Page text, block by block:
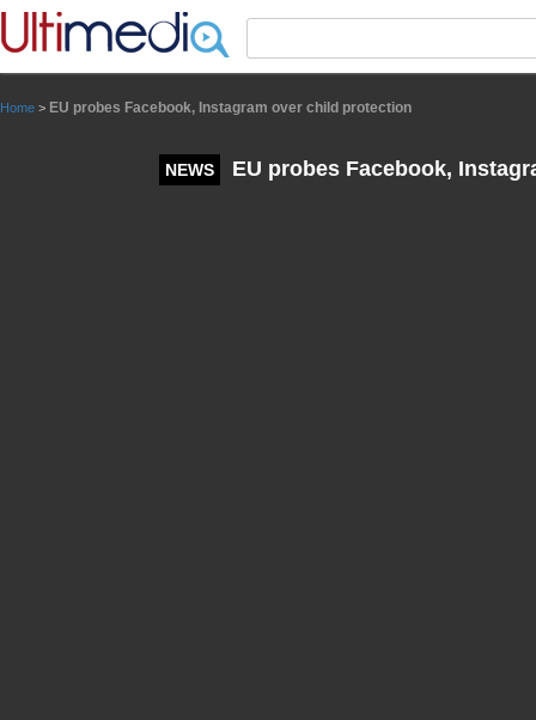
Home > EU probes Facebook, Instagram over child protection
NEWS EU probes Facebook,
Panneau de gestion des cookies